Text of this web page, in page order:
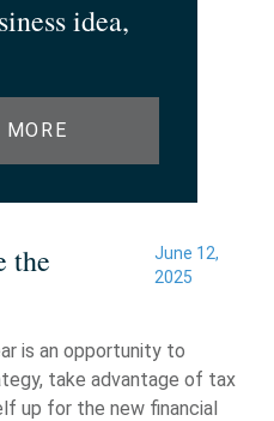
idea,
MORE
the
June 12,
2025
is an opportunity to
take advantage of tax
up for the new financial